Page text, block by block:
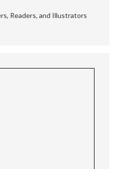
Readers, and Illustrators